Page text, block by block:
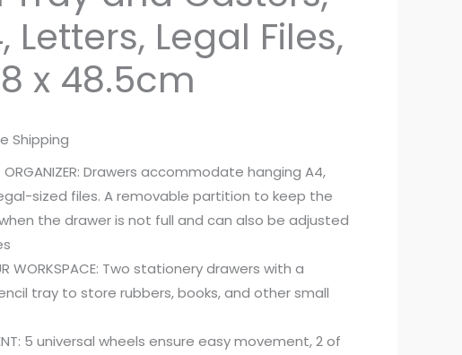
Letters, Legal Files,
x 48.5cm
Shipping
ORGANIZER: Drawers accommodate hanging A4,
sized files. A removable partition to keep the
the drawer is not full and can also be adjusted
WORKSPACE: Two stationery drawers with a
tray to store rubbers, books, and other small
5 universal wheels ensure easy movement, 2 of